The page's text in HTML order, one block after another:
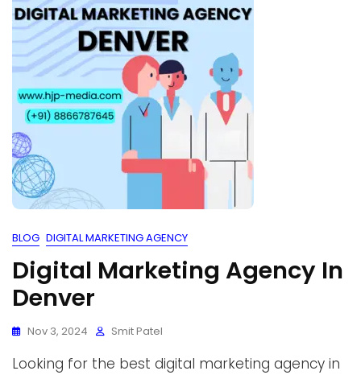
BLOG DIGITAL MARKETING AGENCY
Digital Marketing Agency In
Denver
Nov 3, 2024 Smit Patel
Looking for the best digital marketing agency in